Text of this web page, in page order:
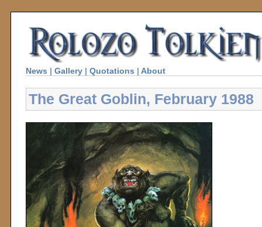
News | Gallery | Quotations | About
The Great Goblin, February 1988